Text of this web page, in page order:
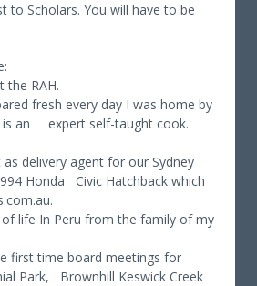
to Scholars. You will have to be
the RAH.
fresh every day I was home by
is an expert self-taught cook.
as delivery agent for our Sydney
Honda Civic Hatchback which
of life In Peru from the family of my
first time board meetings for
Park, Brownhill Keswick Creek